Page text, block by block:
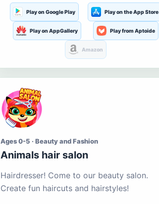
Play on Google Play Play on the App Store
Play on AppGallery Play from Aptoide
Amazon
Ages 0-5 · Beauty and Fashion
Animals hair salon
Hairdresser! Come to our beauty salon.
Create fun haircuts and hairstyles!